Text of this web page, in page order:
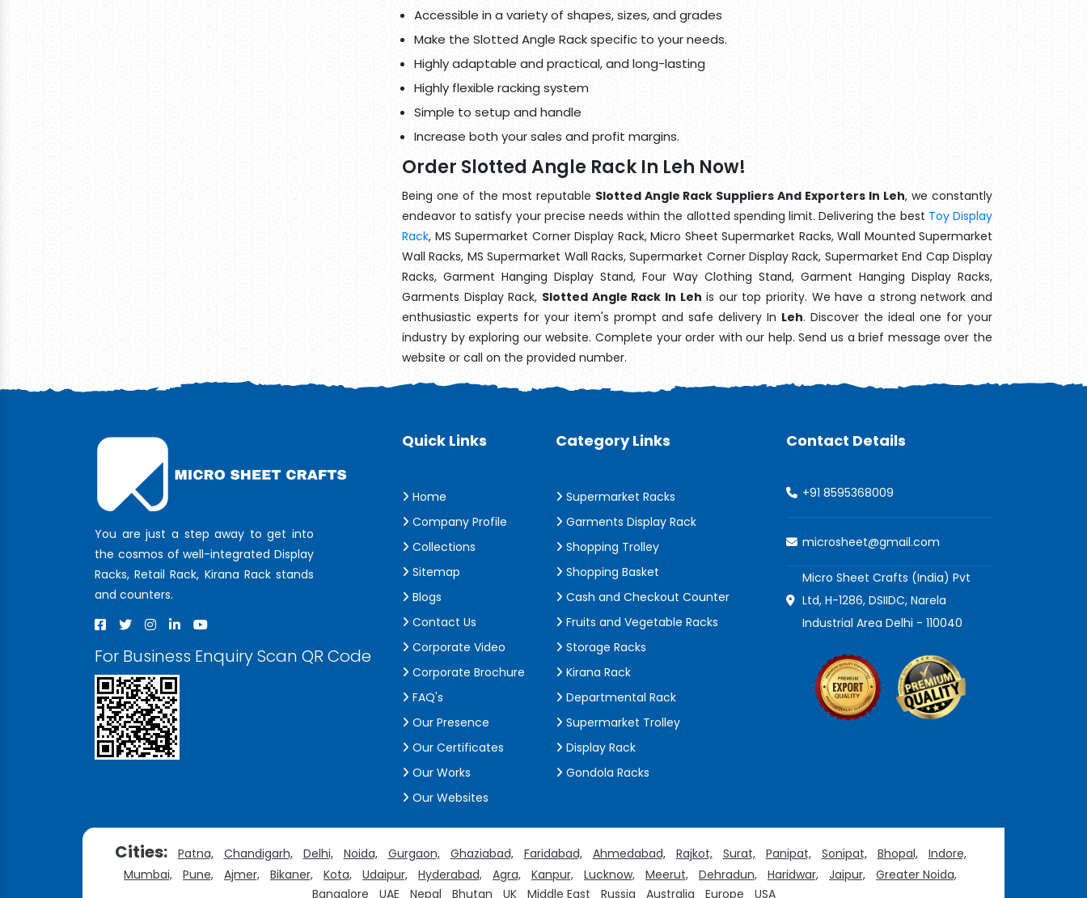
Accessible in a variety of shapes, sizes, and grades
Make the Slotted Angle Rack specific to your needs.
Highly adaptable and practical, and long-lasting
Highly flexible racking system
Simple to setup and handle
Increase both your sales and profit margins.
Order Slotted Angle Rack In Leh Now!
Being one of the most reputable Slotted Angle Rack Suppliers And Exporters In Leh, we constantly
endeavor to satisfy your precise needs within the allotted spending limit. Delivering the best Toy Display
Rack, MS Supermarket Corner Display Rack, Micro Sheet Supermarket Racks, Wall Mounted Supermarket
Wall Racks, MS Supermarket Wall Racks, Supermarket Corner Display Rack, Supermarket End Cap Display
Racks, Garment Hanging Display Stand, Four Way Clothing Stand, Garment Hanging Display Racks,
Garments Display Rack, Slotted Angle Rack In Leh is our top priority. We have a strong network and
enthusiastic experts for your item's prompt and safe delivery In Leh. Discover the ideal one for your
industry by exploring our website. Complete your order with our help. Send us a brief message over the
website or call on the provided number.
You are just a step away to get into
the cosmos of well-integrated Display
Racks, Retail Rack, Kirana Rack stands
and counters.
For Business Enquiry Scan QR Code
Quick Links
Home
Company Profile
Collections
Sitemap
Blogs
Contact Us
Corporate Video
Corporate Brochure
FAQ's
Our Presence
Our Certificates
Our Works
Our Websites
Category Links
Supermarket Racks
Garments Display Rack
Shopping Trolley
Shopping Basket
Cash and Checkout Counter
Fruits and Vegetable Racks
Storage Racks
Kirana Rack
Departmental Rack
Supermarket Trolley
Display Rack
Gondola Racks
Contact Details
+91 8595368009
microsheet@gmail.com
Micro Sheet Crafts (India) Pvt
Ltd, H-1286, DSIIDC, Narela
Industrial Area Delhi - 110040
Cities: Patna, Chandigarh, Delhi, Noida, Gurgaon, Ghaziabad, Faridabad, Ahmedabad, Rajkot, Surat, Panipat, Sonipat, Bhopal,
Indore,
Mumbai,
Pune, Ajmer, Bikaner, Kota, Udaipur, Hyderabad, Agra, Kanpur, Lucknow, Meerut, Dehradun, Haridwar, Jaipur,
Greater Noida,
Bangalore
UAE Nepal Bhutan UK Middle East Russia Australia Europe USA